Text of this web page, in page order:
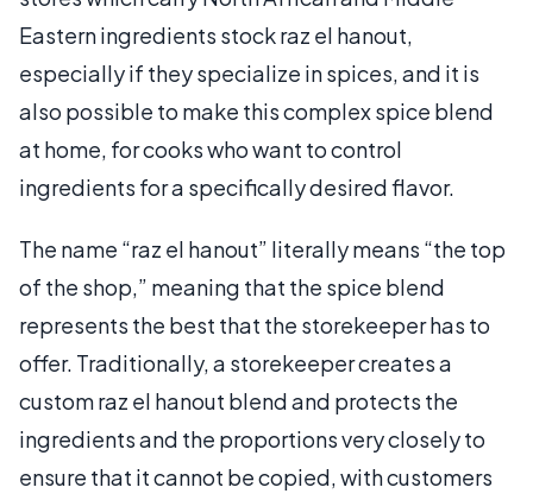
Eastern ingredients stock raz el hanout,
especially if they specialize in spices, and it is
also possible to make this complex spice blend
at home, for cooks who want to control
ingredients for a specifically desired flavor.
The name “raz el hanout” literally means “the top
of the shop,” meaning that the spice blend
represents the best that the storekeeper has to
offer. Traditionally, a storekeeper creates a
custom raz el hanout blend and protects the
ingredients and the proportions very closely to
ensure that it cannot be copied, with customers